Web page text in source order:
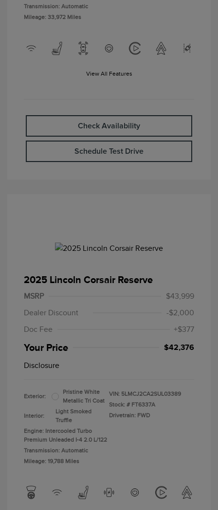
Transmission: Automatic
Mileage: 33,972 Miles
View All Features
Check Availability
Schedule Test Drive
2025 Lincoln Corsair Reserve
MSRP
$43,999
Dealer Discount
-$2,000
Doc Fee
+$377
Your Price $42,376
Disclosure
Exterior:
Pristine White
Metallic Tri Coat
Interior:
Light Smoked
Truffle
Engine: Intercooled Turbo
Premium Unleaded I-4 2.0 L/122
Transmission: Automatic
Mileage: 19,788 Miles
VIN: 5LMCJ2CA2SUL03389
Stock: # FT6337A
Drivetrain: FWD